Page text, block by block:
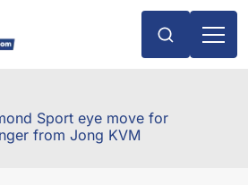
Sport eye move for
from Jong KVM